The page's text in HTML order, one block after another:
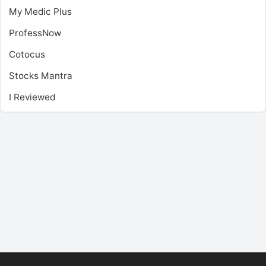
My Medic Plus
ProfessNow
Cotocus
Stocks Mantra
I Reviewed